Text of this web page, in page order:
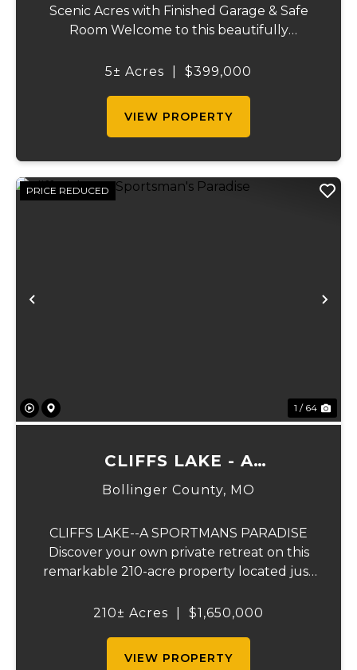
Scenic Acres with Finished Garage & Safe
Room Welcome to this beautifully
the perfect blend of comfort, efficiency,
5± Acres $399,000
VIEW PROPERTY
Previous
PRICE REDUCED
1 / 64
CLIFFS LAKE - A
SPORTSMAN'S PARADISE
Bollinger County, MO
CLIFFS LAKE--A SPORTMANS PARADISE
Discover your own private retreat on this
remarkable 210-acre property located just
of-a-kind estate combines natural beauty,
210± Acres $1,650,000
VIEW PROPERTY